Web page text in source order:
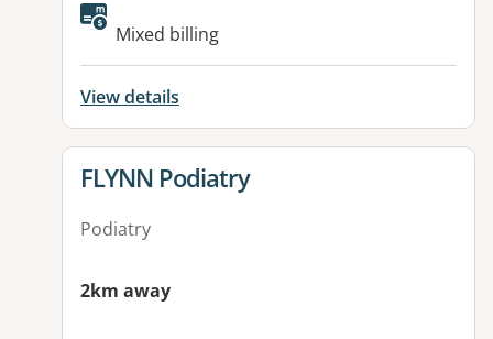
Available facilities:
Mixed billing
View details
View details for
FLYNN Podiatry
Podiatry
2km away